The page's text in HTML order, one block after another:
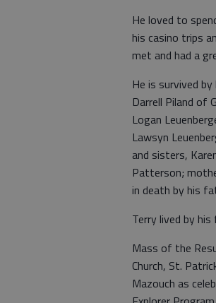
He loved to
his casino trips
met and had a
He is survived
Darrell Piland of
Logan
Lawsyn
and sisters,
Patterson;
in death by his
Terry lived by
Mass of the
Church, St.
Mazouch as